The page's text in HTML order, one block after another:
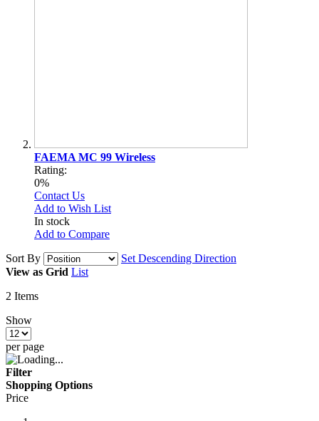
FAEMA MC 99 Wireless
Rating:
0%
Contact Us
Add to Wish List
In stock
Add to Compare
Sort By
Set Descending Direction
View as Grid List
2 Items
Show
per page
Filter
Shopping Options
Price